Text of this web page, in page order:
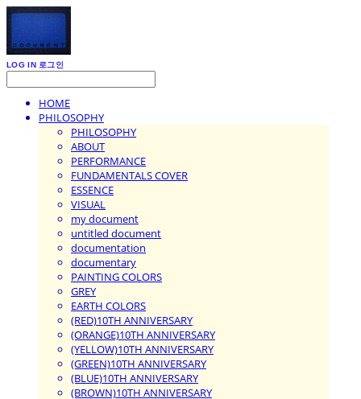
LOG IN 로그인
HOME
PHILOSOPHY
PHILOSOPHY
ABOUT
PERFORMANCE
FUNDAMENTALS COVER
ESSENCE
VISUAL
my document
untitled document
documentation
documentary
PAINTING COLORS
GREY
EARTH COLORS
(RED)10TH ANNIVERSARY
(ORANGE)10TH ANNIVERSARY
(YELLOW)10TH ANNIVERSARY
(GREEN)10TH ANNIVERSARY
(BLUE)10TH ANNIVERSARY
(BROWN)10TH ANNIVERSARY